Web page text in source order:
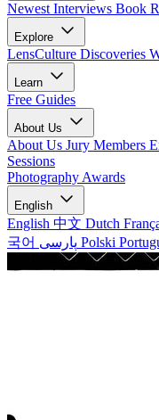
Newest Interviews Book
Explore
LensCulture Discoveries
Learn
Free Guides
About Us
About Us Jury Members
Sessions
Photography Awards
English
English 中文 Dutch
국어
Polski